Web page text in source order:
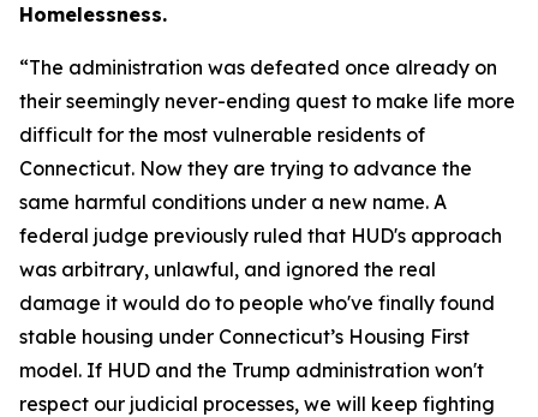
Homelessness.
“The administration was defeated once already on
their seemingly never-ending quest to make life more
difficult for the most vulnerable residents of
Connecticut. Now they are trying to advance the
same harmful conditions under a new name. A
federal judge previously ruled that HUD's approach
was arbitrary, unlawful, and ignored the real
damage it would do to people who've finally found
stable housing under Connecticut’s Housing First
model. If HUD and the Trump administration won't
respect our judicial processes, we will keep fighting